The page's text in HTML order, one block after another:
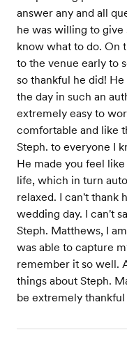
answer any and all
he was willing to give
know what to do. On
to the venue early to
so thankful he did!
the day in such an
extremely easy to
comfortable and like
Steph. to everyone I
He made you feel
life, which in turn
relaxed. I can't thank
wedding day. I can't
Steph. Matthews, I
was able to capture
remember it so well.
things about Steph.
be extremely